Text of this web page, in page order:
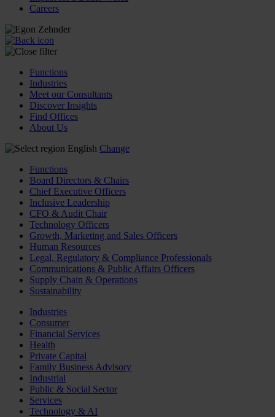
Careers
Functions
Industries
Meet our Consultants
Discover Insights
Find Offices
About Us
English Change
Functions
Board Directors & Chairs
Chief Executive Officers
Inclusive Leadership
CFO & Audit Chair
Technology Officers
Growth, Marketing and Sales Officers
Human Resources
Legal, Regulatory & Compliance Professionals
Communications & Public Affairs Officers
Supply Chain & Operations
Sustainability
Industries
Consumer
Financial Services
Health
Private Capital
Family Business Advisory
Industrial
Public & Social Sector
Services
Technology & AI